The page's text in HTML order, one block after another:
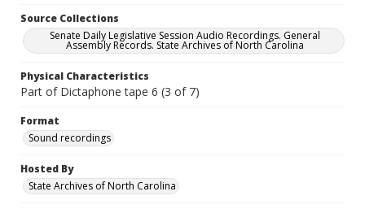
Source Collections
Senate Daily Legislative Session Audio Recordings. General
Assembly Records. State Archives of North Carolina
Physical Characteristics
Part of Dictaphone tape 6 (3 of 7)
Format
Sound recordings
Hosted By
State Archives of North Carolina